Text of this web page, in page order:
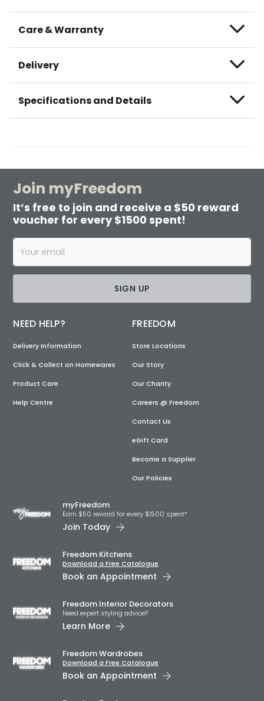
Care & Warranty
Delivery
Specifications and Details
Join myFreedom
It’s free to join and receive a $50 reward
voucher for every $1500 spent!
SIGN UP
NEED HELP?
Delivery Information
Click & Collect on Homewares
Product Care
Help Centre
FREEDOM
Store Locations
Our Story
Our Charity
Careers @ Freedom
Contact Us
eGift Card
Become a Supplier
Our Policies
myFreedom
Earn $50 reward for every $1500 spent*
Join Today
Freedom Kitchens
Download a Free Catalogue
Book an Appointment
Freedom Interior Decorators​
Need expert styling advice?
Learn More
Freedom Wardrobes
Download a Free Catalogue
Book an Appointment